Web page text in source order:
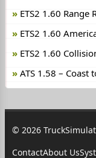
ETS2 1.60 Range
ETS2 1.60
ETS2 1.60
ATS 1.58 – Coast
© 2026
ContactAbout Us